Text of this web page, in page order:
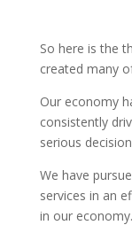
So here is the
created many
Our economy
consistently
serious
We have
services in an
in our economy.